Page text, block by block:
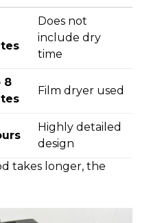
Does not
include dry
time
8
Film dryer used
Highly detailed
design
takes longer, the